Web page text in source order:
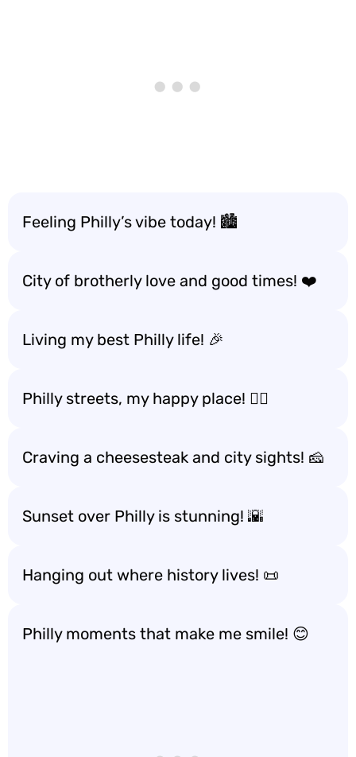
Feeling Philly’s vibe today! 🏙️
City of brotherly love and good times! ❤️
Living my best Philly life! 🎉
Philly streets, my happy place! 🚶‍♀️
Craving a cheesesteak and city sights! 🧀
Sunset over Philly is stunning! 🌇
Hanging out where history lives! 📜
Philly moments that make me smile! 😊